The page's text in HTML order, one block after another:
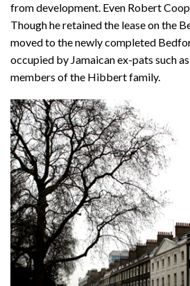
from development. Even Robert
Though he retained the lease on the
moved to the newly completed
occupied by Jamaican ex-pats such
members of the Hibbert family.